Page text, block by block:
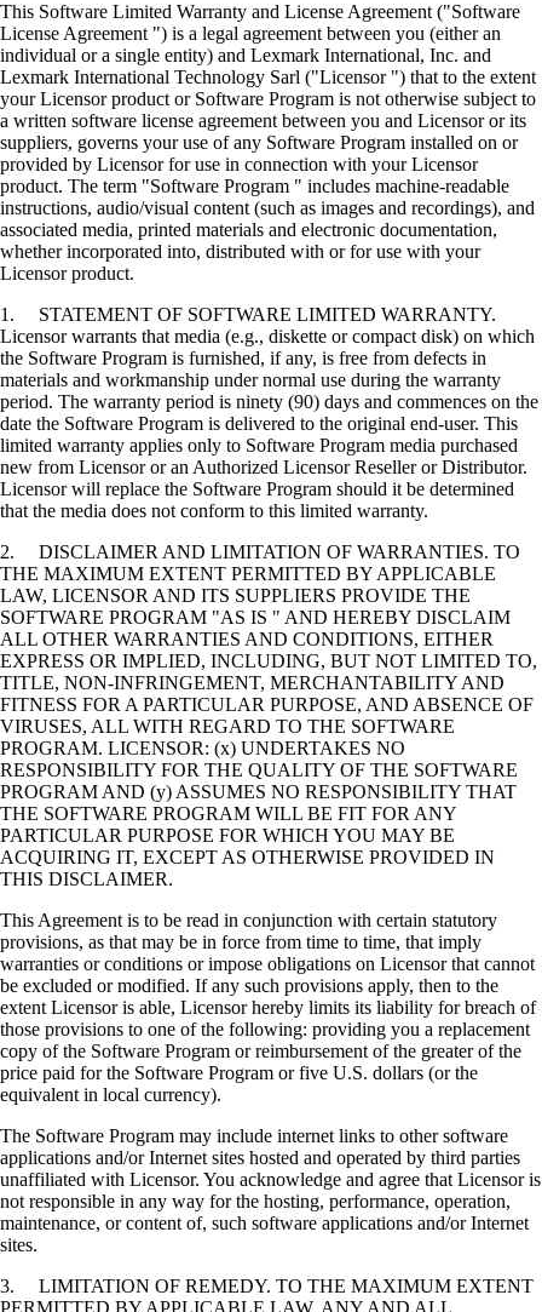
This Software Limited Warranty and License Agreement ("Software
License Agreement ") is a legal agreement between you (either an
individual or a single entity) and Lexmark International, Inc. and
Lexmark International Technology Sarl ("Licensor ") that to the extent
your Licensor product or Software Program is not otherwise subject to
a written software license agreement between you and Licensor or its
suppliers, governs your use of any Software Program installed on or
provided by Licensor for use in connection with your Licensor
product. The term "Software Program " includes machine-readable
instructions, audio/visual content (such as images and recordings), and
associated media, printed materials and electronic documentation,
whether incorporated into, distributed with or for use with your
Licensor product.
1. STATEMENT OF SOFTWARE LIMITED WARRANTY.
Licensor warrants that media (e.g., diskette or compact disk) on which
the Software Program is furnished, if any, is free from defects in
materials and workmanship under normal use during the warranty
period. The warranty period is ninety (90) days and commences on the
date the Software Program is delivered to the original end-user. This
limited warranty applies only to Software Program media purchased
new from Licensor or an Authorized Licensor Reseller or Distributor.
Licensor will replace the Software Program should it be determined
that the media does not conform to this limited warranty.
2. DISCLAIMER AND LIMITATION OF WARRANTIES. TO
THE MAXIMUM EXTENT PERMITTED BY APPLICABLE
LAW, LICENSOR AND ITS SUPPLIERS PROVIDE THE
SOFTWARE PROGRAM "AS IS " AND HEREBY DISCLAIM
ALL OTHER WARRANTIES AND CONDITIONS, EITHER
EXPRESS OR IMPLIED, INCLUDING, BUT NOT LIMITED TO,
TITLE, NON-INFRINGEMENT, MERCHANTABILITY AND
FITNESS FOR A PARTICULAR PURPOSE, AND ABSENCE OF
VIRUSES, ALL WITH REGARD TO THE SOFTWARE
PROGRAM. LICENSOR: (x) UNDERTAKES NO
RESPONSIBILITY FOR THE QUALITY OF THE SOFTWARE
PROGRAM AND (y) ASSUMES NO RESPONSIBILITY THAT
THE SOFTWARE PROGRAM WILL BE FIT FOR ANY
PARTICULAR PURPOSE FOR WHICH YOU MAY BE
ACQUIRING IT, EXCEPT AS OTHERWISE PROVIDED IN
THIS DISCLAIMER.
This Agreement is to be read in conjunction with certain statutory
provisions, as that may be in force from time to time, that imply
warranties or conditions or impose obligations on Licensor that cannot
be excluded or modified. If any such provisions apply, then to the
extent Licensor is able, Licensor hereby limits its liability for breach of
those provisions to one of the following: providing you a replacement
copy of the Software Program or reimbursement of the greater of the
price paid for the Software Program or five U.S. dollars (or the
equivalent in local currency).
The Software Program may include internet links to other software
applications and/or Internet sites hosted and operated by third parties
unaffiliated with Licensor. You acknowledge and agree that Licensor is
not responsible in any way for the hosting, performance, operation,
maintenance, or content of, such software applications and/or Internet
sites.
3. LIMITATION OF REMEDY. TO THE MAXIMUM EXTENT